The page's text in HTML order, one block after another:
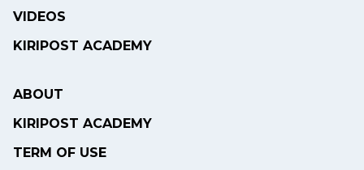
VIDEOS
KIRIPOST ACADEMY
ABOUT
KIRIPOST ACADEMY
TERM OF USE